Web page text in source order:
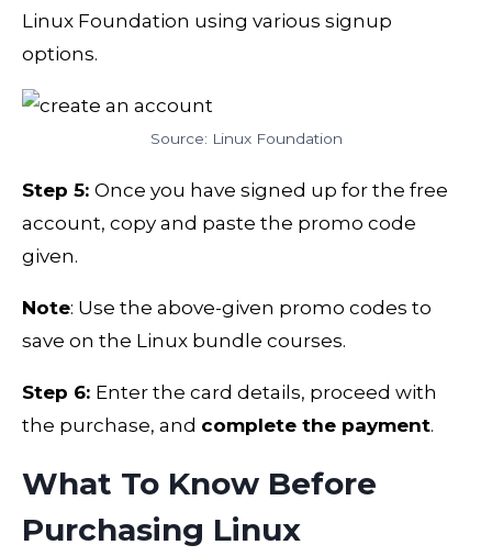
Linux Foundation using various signup
options.
Source: Linux Foundation
Step 5: Once you have signed up for the free
account, copy and paste the promo code
given.
Note: Use the above-given promo codes to
save on the Linux bundle courses.
Step 6: Enter the card details, proceed with
the purchase, and complete the payment.
What To Know Before
Purchasing Linux